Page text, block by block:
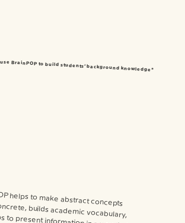
BrainPOP to build students’ background knowledge*